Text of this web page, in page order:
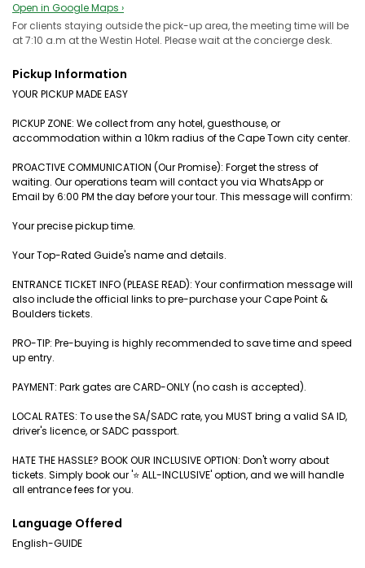
Open in Google Maps ›
For clients staying outside the pick-up area, the meeting time will be
at 7:10 a.m at the Westin Hotel. Please wait at the concierge desk.
Pickup Information
YOUR PICKUP MADE EASY
PICKUP ZONE: We collect from any hotel, guesthouse, or
accommodation within a 10km radius of the Cape Town city center.
PROACTIVE COMMUNICATION (Our Promise): Forget the stress of
waiting. Our operations team will contact you via WhatsApp or
Email by 6:00 PM the day before your tour. This message will confirm:
Your precise pickup time.
Your Top-Rated Guide's name and details.
ENTRANCE TICKET INFO (PLEASE READ): Your confirmation message will
also include the official links to pre-purchase your Cape Point &
Boulders tickets.
PRO-TIP: Pre-buying is highly recommended to save time and speed
up entry.
PAYMENT: Park gates are CARD-ONLY (no cash is accepted).
LOCAL RATES: To use the SA/SADC rate, you MUST bring a valid SA ID,
driver's licence, or SADC passport.
HATE THE HASSLE? BOOK OUR INCLUSIVE OPTION: Don't worry about
tickets. Simply book our '⭐️ ALL-INCLUSIVE' option, and we will handle
all entrance fees for you.
Language Offered
English-GUIDE